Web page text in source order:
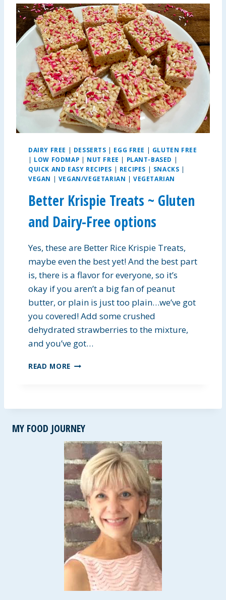
L
E
A
L
L
E
R
G
Y
-
F
R
I
N
D
L
S
A
L
A
D
R
S
S
I
N
DAIRY FREE | DESSERTS | EGG FREE | GLUTEN FREE
| LOW FODMAP | NUT FREE | PLANT-BASED |
QUICK AND EASY RECIPES | RECIPES | SNACKS |
VEGAN | VEGAN/VEGETARIAN |VEGETARIAN
Better Krispie Treats ~ Gluten
and Dairy-Free options
Yes, these are Better Rice Krispie Treats,
maybe even the best yet! And the best part
is, there is a flavor for everyone, so it’s
okay if you aren’t a big fan of peanut
butter, or plain is just too plain…we’ve got
you covered! Add some crushed
dehydrated strawberries to the mixture,
and you’ve got…
READ MORE B
K
S
P
I
T
R
E
T
S
MY FOOD JOURNEY